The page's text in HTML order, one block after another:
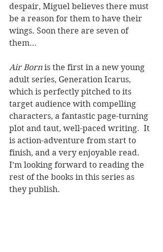
despair, Miguel believes there must
be a reason for them to have their
wings. Soon there are seven of
them…
Air Born is the first in a new young
adult series, Generation Icarus,
which is perfectly pitched to its
target audience with compelling
characters, a fantastic page-turning
plot and taut, well-paced writing.  It
is action-adventure from start to
finish, and a very enjoyable read.
I’m looking forward to reading the
rest of the books in this series as
they publish.